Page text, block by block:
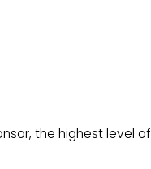
the highest level of